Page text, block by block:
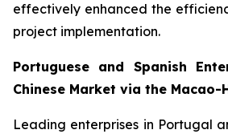
effectively enhanced the
project implementation.
Portuguese and Spanish
Chinese Market via the Macao-
Leading enterprises in Portugal